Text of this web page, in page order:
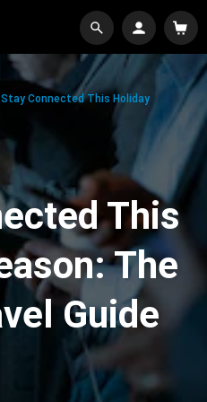
Stay Connected This Holiday
This
The
Guide